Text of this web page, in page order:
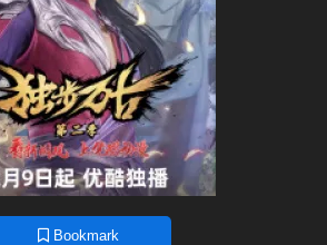
Bookmark